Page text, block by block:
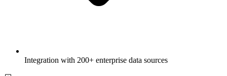
Integration with 200+ enterprise data sources